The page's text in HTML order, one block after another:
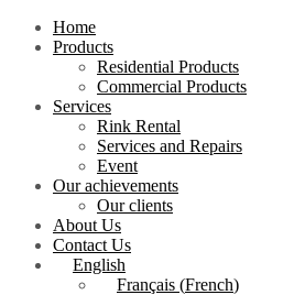
Home
Products
Residential Products
Commercial Products
Services
Rink Rental
Services and Repairs
Event
Our achievements
Our clients
About Us
Contact Us
English
Français (French)